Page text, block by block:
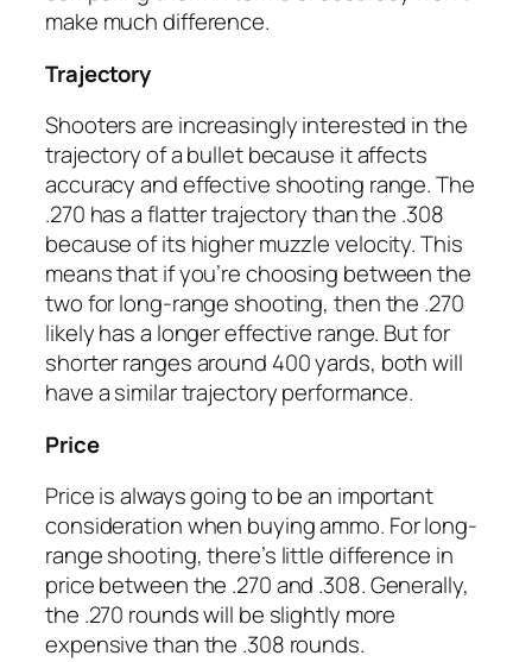
make much difference.
Trajectory
Shooters are increasingly interested in the
trajectory of a bullet because it affects
accuracy and effective shooting range. The
.270 has a flatter trajectory than the .308
because of its higher muzzle velocity. This
means that if you’re choosing between the
two for long-range shooting, then the .270
likely has a longer effective range. But for
shorter ranges around 400 yards, both will
have a similar trajectory performance.
Price
Price is always going to be an important
consideration when buying ammo. For long-
range shooting, there’s little difference in
price between the .270 and .308. Generally,
the .270 rounds will be slightly more
expensive than the .308 rounds.